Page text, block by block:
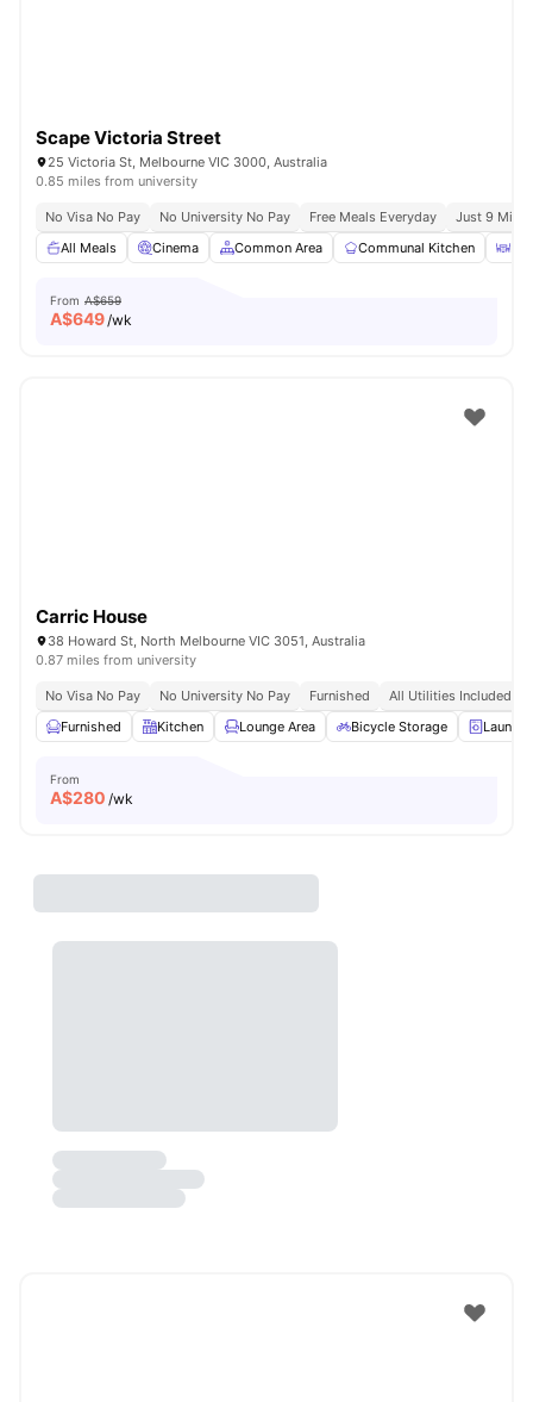
Scape Victoria Street
25 Victoria St, Melbourne VIC 3000, Australia
0.85 miles from university
No Visa No Pay No University No Pay Free Meals Everyday
Just 9 Mins
All Meals
Cinema Common Area Communal Kitchen
From A$659
A$649/wk
Carric House
38 Howard St, North Melbourne VIC 3051, Australia
0.87 miles from university
No Visa No Pay No University No Pay Furnished
All Utilities Included
Furnished
Kitchen Lounge Area Bicycle Storage
From
A$280 /wk